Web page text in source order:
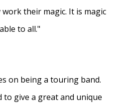
their magic. It is magic
to all."
on being a touring band.
to give a great and unique